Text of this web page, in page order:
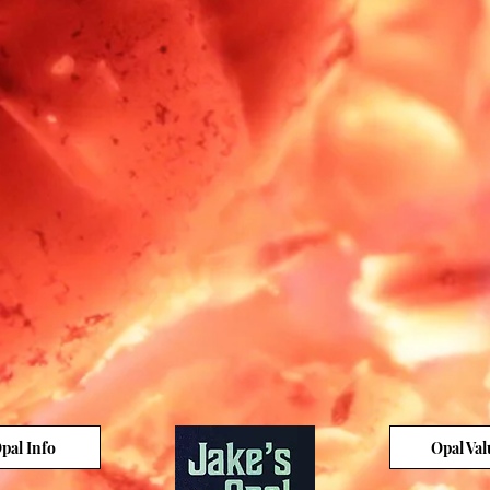
Info Opal